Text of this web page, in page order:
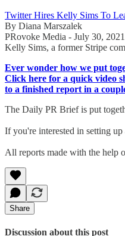
Twitter Hires Kelly Sims To
By Diana Marszalek
PRovoke Media - July 30, 2021
Kelly Sims, a former Stripe
Ever wonder how we put
Click here for a quick video
to a finished report in a
The Daily PR Brief is put
If you're interested in setting
All reports made with the help
Share
Discussion about this post